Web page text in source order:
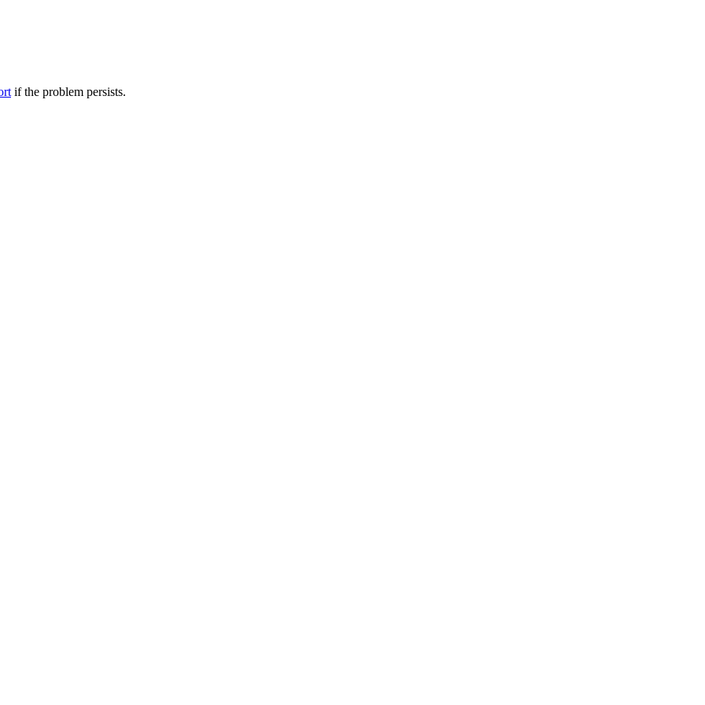
if the problem persists.